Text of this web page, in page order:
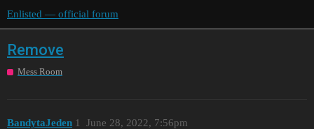
Enlisted — official forum
Remove
Mess Room
BandytaJeden June 28, 2022, 7:56pm
1